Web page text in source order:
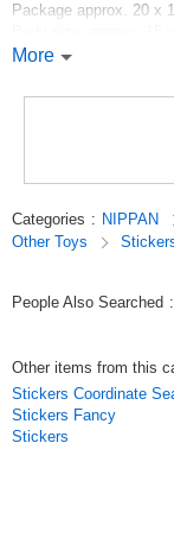
Package approx. 20 x
24 plain pages that
More
Categories : NIPPAN
Other Toys
People Also Searched :
Other items from this
Stickers Coordinate
Stickers Fancy
Stickers